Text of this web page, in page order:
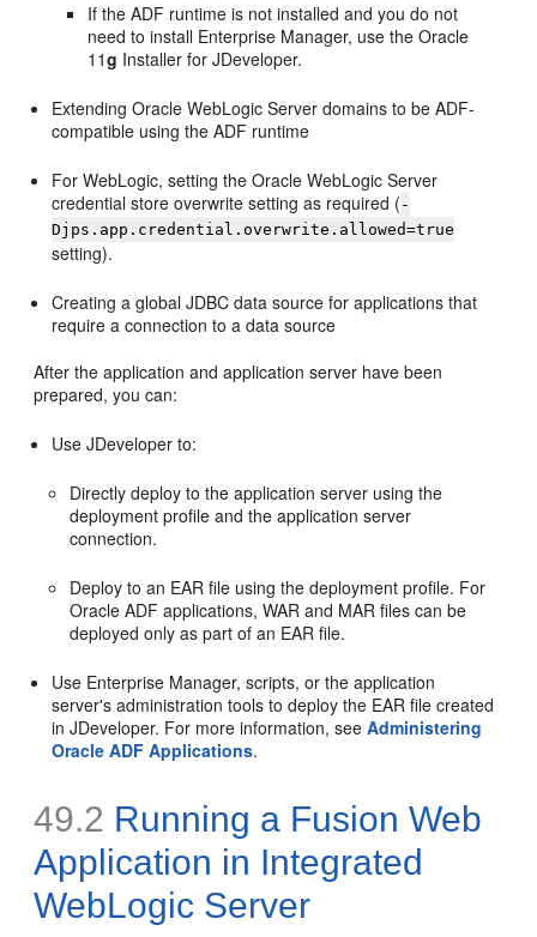
If the ADF runtime is not installed and you do not
need to install Enterprise Manager, use the Oracle
11g Installer for JDeveloper.
Extending Oracle WebLogic Server domains to be ADF-
compatible using the ADF runtime
For WebLogic, setting the Oracle WebLogic Server
credential store overwrite setting as required ( -
Djps.app.credential.overwrite.allowed=true
setting).
Creating a global JDBC data source for applications that
require a connection to a data source
After the application and application server have been
prepared, you can:
Use JDeveloper to:
Directly deploy to the application server using the
deployment profile and the application server
connection.
Deploy to an EAR file using the deployment profile. For
Oracle ADF applications, WAR and MAR files can be
deployed only as part of an EAR file.
Use Enterprise Manager, scripts, or the application
server's administration tools to deploy the EAR file created
in JDeveloper. For more information, seeAdministering
Oracle ADF Applications.
49.2 Running a Fusion Web
Application in Integrated
WebLogic Server